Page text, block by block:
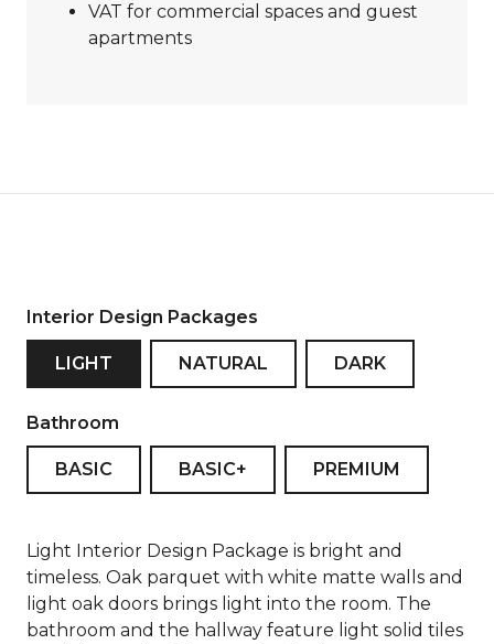
VAT for commercial spaces and guest
apartments
Interior Design Packages
LIGHT NATURAL DARK
Bathroom
BASIC BASIC+ PREMIUM
Light Interior Design Package is bright and
timeless. Oak parquet with white matte walls and
light oak doors brings light into the room. The
bathroom and the hallway feature light solid tiles